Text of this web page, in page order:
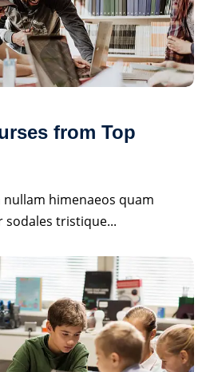
from Top
himenaeos quam
tristique...